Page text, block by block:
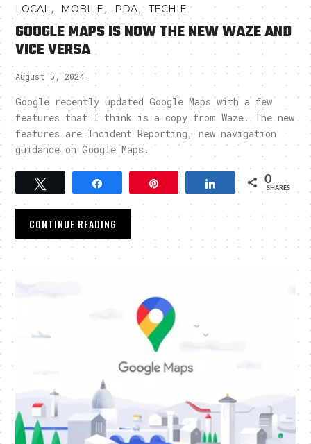
LOCAL, MOBILE, PDA,TECHIE
GOOGLE MAPS IS NOW THE NEW WAZE AND
VICE VERSA
August 5, 2024
Google recently updated Google Maps with a few
features that I think is a copy from Waze. The new
features are Incident Reporting, new navigation
guidance on Google Maps.
Tweet Share 0
SHARES
CONTINUE READING